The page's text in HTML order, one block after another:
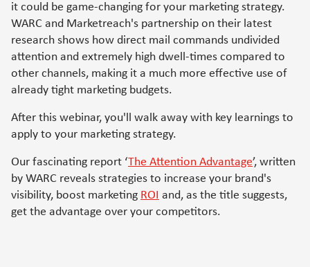
it could be game-changing for your marketing strategy.
WARC and Marketreach's partnership on their latest
research shows how direct mail commands undivided
attention and extremely high dwell-times compared to
other channels, making it a much more effective use of
already tight marketing budgets.
After this webinar, you'll walk away with key learnings to
apply to your marketing strategy.
Our fascinating report ‘The Attention Advantage’, written
by WARC reveals strategies to increase your brand's
visibility, boost marketing ROI and, as the title suggests,
get the advantage over your competitors.